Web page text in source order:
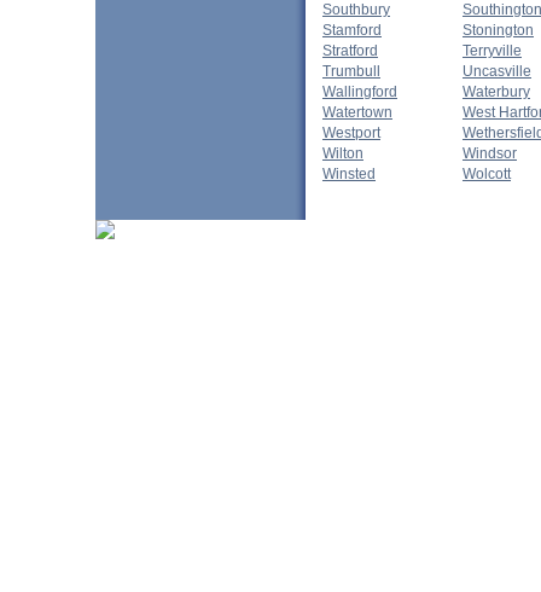
Southbury
Southington
Stamford
Stonington
Stratford
Terryville
Trumbull
Uncasville
Wallingford
Waterbury
Watertown
West
Westport
Wilton
Windsor
Winsted
Wolcott